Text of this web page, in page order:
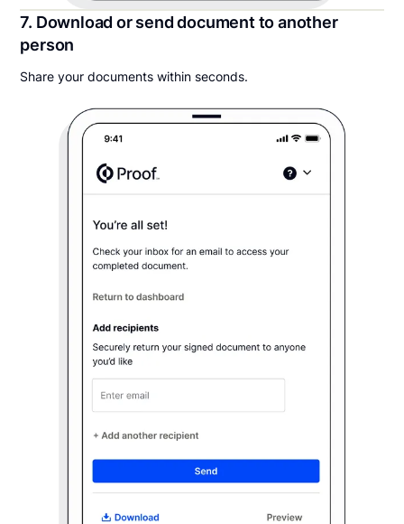
7. Download or send document to another
person
Share your documents within seconds.